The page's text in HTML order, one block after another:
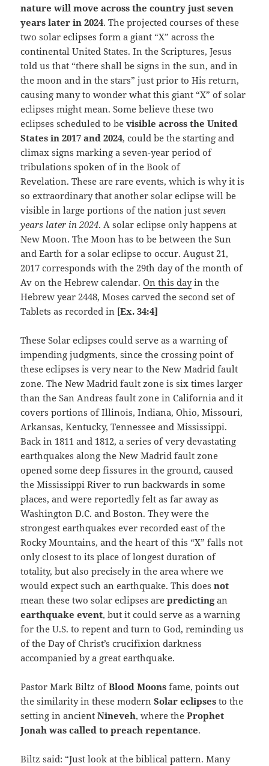
nature will move across the country just seven
years later in 2024. The projected courses of these
two solar eclipses form a giant “X” across the
continental United States. In the Scriptures, Jesus
told us that “there shall be signs in the sun, and in
the moon and in the stars” just prior to His return,
causing many to wonder what this giant “X” of solar
eclipses might mean. Some believe these two
eclipses scheduled to bevisible across the United
States in 2017 and 2024, could be the starting and
climax signs marking a seven-year period of
tribulations spoken of in the Book of
Revelation. These are rare events, which is why it is
so extraordinary that another solar eclipse will be
visible in large portions of the nation justseven
years later in 2024. A solar eclipse only happens at
New Moon. The Moon has to be between the Sun
and Earth for a solar eclipse to occur. August 21,
2017 corresponds with the 29th day of the month of
Av on the Hebrew calendar.On this dayin the
Hebrew year 2448, Moses carved the second set of
Tablets as recorded in [Ex. 34:4]
These Solar eclipses could serve as a warning of
impending judgments, since the crossing point of
these eclipses is very near to the New Madrid fault
zone. The New Madrid fault zone is six times larger
than the San Andreas fault zone in California and it
covers portions of Illinois, Indiana, Ohio, Missouri,
Arkansas, Kentucky, Tennessee and Mississippi.
Back in 1811 and 1812, a series of very devastating
earthquakes along the New Madrid fault zone
opened some deep fissures in the ground, caused
the Mississippi River to run backwards in some
places, and were reportedly felt as far away as
Washington D.C. and Boston. They were the
strongest earthquakes ever recorded east of the
Rocky Mountains, and the heart of this “X” falls not
only closest to its place of longest duration of
totality, but also precisely in the area where we
would expect such an earthquake. This doesnot
mean these two solar eclipses arepredictingan
earthquake event, but it could serve as a warning
for the U.S. to repent and turn to God, reminding us
of the Day of Christ’s crucifixion darkness
accompanied by a great earthquake.
Pastor Mark Biltz ofBlood Moons fame, points out
the similarity in these modern Solar eclipses to the
setting in ancientNineveh, where theProphet
Jonah was called to preach repentance.
Biltz said: “Just look at the biblical pattern. Many